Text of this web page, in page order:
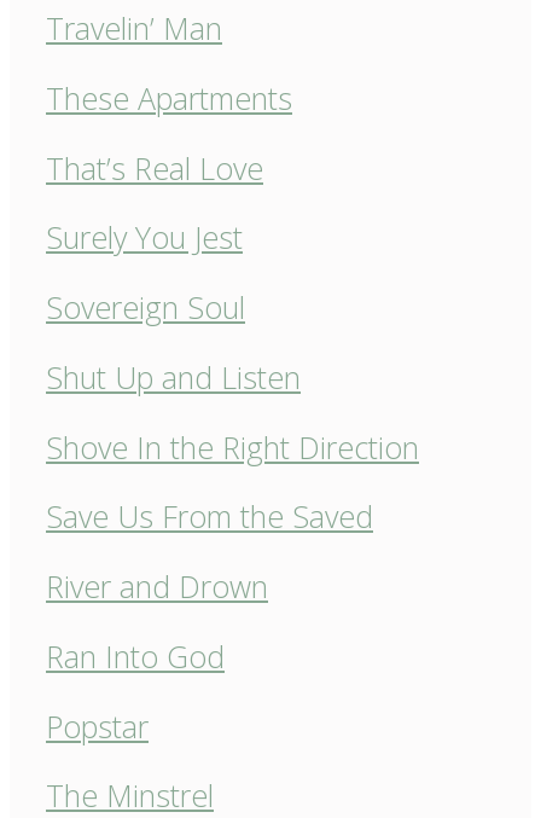
Travelin’ Man
These Apartments
That’s Real Love
Surely You Jest
Sovereign Soul
Shut Up and Listen
Shove In the Right Direction
Save Us From the Saved
River and Drown
Ran Into God
Popstar
The Minstrel